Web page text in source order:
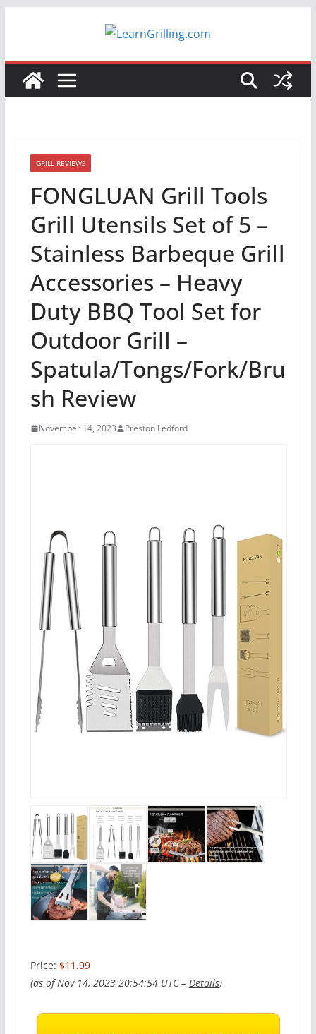
GRILL REVIEWS
FONGLUAN Grill Tools
Grill Utensils Set of 5 –
Stainless Barbeque Grill
Accessories – Heavy
Duty BBQ Tool Set for
Outdoor Grill –
Spatula/Tongs/Fork/Bru
sh Review
November 14, 2023 Preston Ledford
Price: $11.99
(as of Nov 14, 2023 20:54:54 UTC – Details)